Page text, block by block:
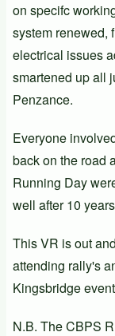
on specifc
system renewed,
electrical issues
smartened up all
Penzance.
Everyone
back on the road
Running Day
well after 10
This VR is out
attending rally's
Kingsbridge
N.B. The CBPS